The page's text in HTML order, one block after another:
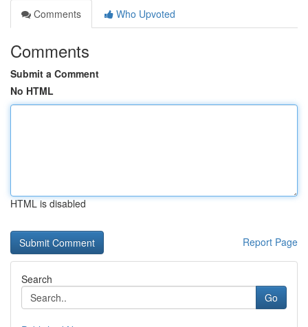
Comments
Who Upvoted
Comments
Submit a Comment
No HTML
HTML is disabled
Report Page
Search
Go